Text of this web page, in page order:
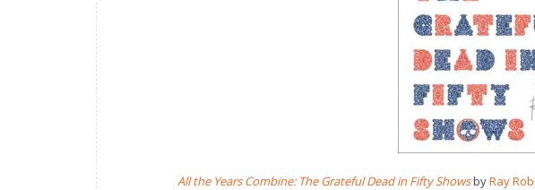
All the Years Combine: The Grateful Dead in Fifty ShowsbyRay